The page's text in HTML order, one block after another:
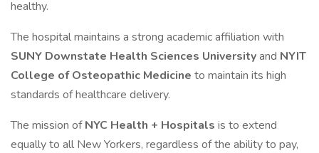
healthy.
The hospital maintains a strong academic affiliation with
SUNY Downstate Health Sciences Universityand NYIT
College of Osteopathic Medicine to maintain its high
standards of healthcare delivery.
The mission ofNYC Health + Hospitals is to extend
equally to all New Yorkers, regardless of the ability to pay,